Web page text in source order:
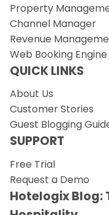
Property
Channel Manager
Revenue
Web Booking Engine
QUICK LINKS
About Us
Customer Stories
Guest Blogging
SUPPORT
Free Trial
Request a Demo
Hotelogix Blog: